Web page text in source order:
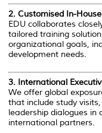
2. Customised In-
EDU collaborates
tailored training
organizational goals,
development needs.
3. International
We offer global
that include study
leadership dialogues
international partners.